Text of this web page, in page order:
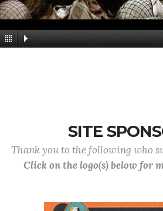
SITE
Thank you to the following who
Click on the logo(s) below for